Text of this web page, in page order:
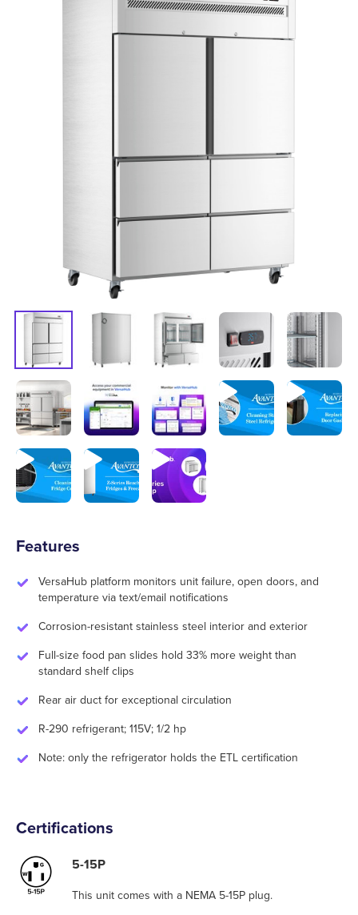
Features
VersaHub platform monitors unit failure, open doors, and
temperature via text/email notifications
Corrosion-resistant stainless steel interior and exterior
Full-size food pan slides hold 33% more weight than
standard shelf clips
Rear air duct for exceptional circulation
R-290 refrigerant; 115V; 1/2 hp
Note: only the refrigerator holds the ETL certification
Certifications
5-15P
This unit comes with a NEMA 5-15P plug.